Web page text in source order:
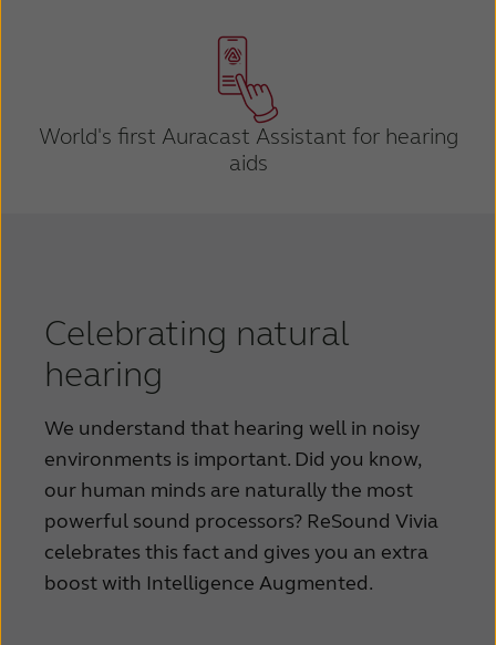
World's first Auracast Assistant for hearing
aids
Celebrating natural
hearing
We understand that hearing well in noisy
environments is important. Did you know,
our human minds are naturally the most
powerful sound processors? ReSound Vivia
celebrates this fact and gives you an extra
boost with Intelligence Augmented.